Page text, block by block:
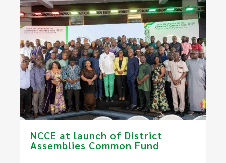
NCCE at launch of District
Assemblies Common Fund